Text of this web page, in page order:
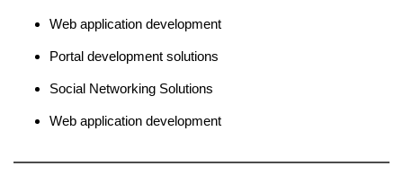
Web application development
Portal development solutions
Social Networking Solutions
Web application development